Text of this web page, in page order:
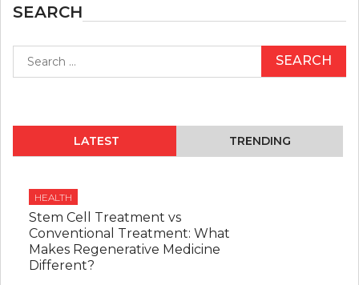
SEARCH
for:
LATEST TRENDING
HEALTH
Stem Cell Treatment vs
Conventional Treatment: What
Makes Regenerative Medicine
Different?